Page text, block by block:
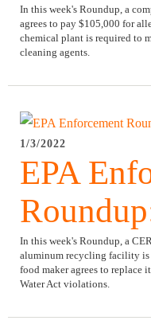
In this week's Roundup, a
agrees to pay $105,000 for
chemical plant is required to
cleaning agents.
1/3/2022
EPA
In this week's Roundup, a
aluminum recycling facility is
food maker agrees to replace
Water Act violations.